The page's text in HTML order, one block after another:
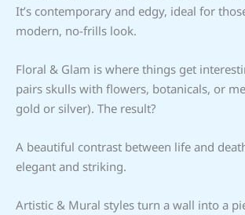
It’s contemporary and edgy, ideal for
modern, no-frills look.
Floral & Glam is where things get
pairs skulls with flowers, botanicals, or
gold or silver). The result?
A beautiful contrast between life and
elegant and striking.
Artistic & Mural styles turn a wall into a